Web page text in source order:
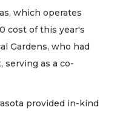
which operates
cost of this year's
Gardens, who had
serving as a co-
provided in-kind